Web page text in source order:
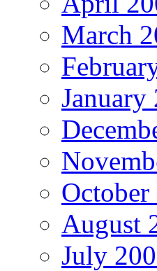
March
January
October
August
July